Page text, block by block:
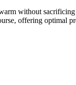
without
offering optimal